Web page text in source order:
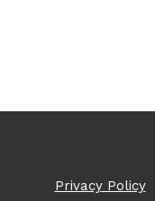
Privacy Policy